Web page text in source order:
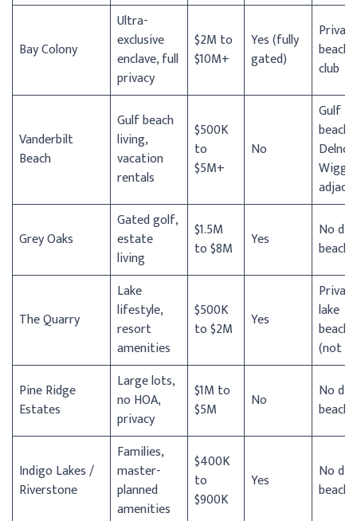
Bay Colony
Ultra-
exclusive
enclave, full
privacy
$2M to
$10M+
Yes (fully
gated)
Private
beach
club
Vanderbilt
Beach
Gulf beach
living,
vacation
rentals
$500K
to
$5M+
No
Gulf
beach;
Grey Oaks
Gated golf,
estate
living
$1.5M
to $8M
Yes
No
beach
The Quarry
Lake
lifestyle,
resort
amenities
$500K
to $2M
Yes
Private
lake
beach
(not
Pine Ridge
Estates
Large lots,
no HOA,
privacy
$1M to
$5M
No
No
beach
Indigo Lakes /
Riverstone
Families,
master-
planned
amenities
$400K
to
$900K
Yes
No
beach